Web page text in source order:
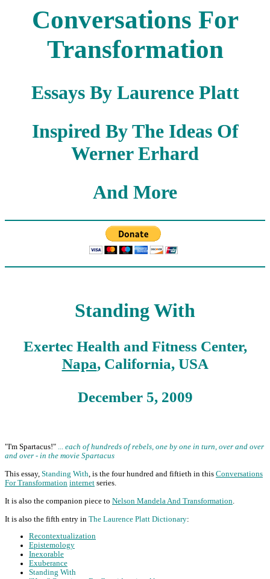
Conversations For
Transformation
Essays By Laurence Platt
Inspired By The Ideas Of
Werner Erhard
And More
Standing With
Exertec Health and Fitness Center,
Napa, California, USA
December 5, 2009
"I'm Spartacus!" ... each of hundreds of rebels, one by one in turn, over and over
and over - in the movie Spartacus
This essay, Standing With, is the four hundred and fiftieth in this Conversations
For Transformation internet series.
It is also the companion piece to Nelson Mandela And Transformation.
It is also the fifth entry in The Laurence Platt Dictionary:
Recontextualization
Epistemology
Inexorable
Exuberance
Standing With